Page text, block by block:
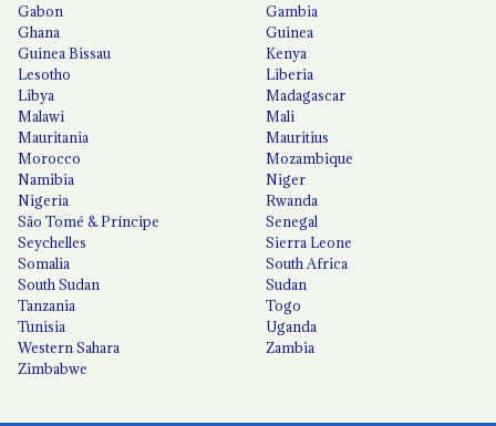
Gabon
Gambia
Ghana
Guinea
Guinea Bissau
Kenya
Lesotho
Liberia
Libya
Madagascar
Malawi
Mali
Mauritania
Mauritius
Morocco
Mozambique
Namibia
Niger
Nigeria
Rwanda
São Tomé & Príncipe
Senegal
Seychelles
Sierra Leone
Somalia
South Africa
South Sudan
Sudan
Tanzania
Togo
Tunisia
Uganda
Western Sahara
Zambia
Zimbabwe